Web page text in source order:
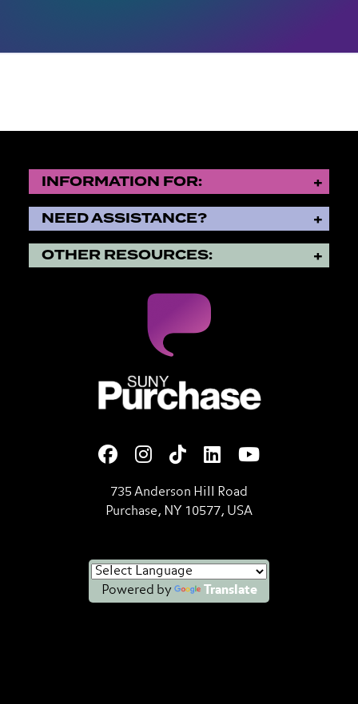
INFORMATION FOR:
NEED ASSISTANCE?
OTHER RESOURCES:
SUNY Purchase State
735 Anderson Hill Road
Purchase, NY 10577, USA
Powered by Translate